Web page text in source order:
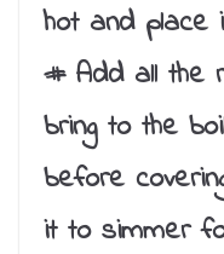
hot and place
# Add all the
bring to the
before
it to simmer